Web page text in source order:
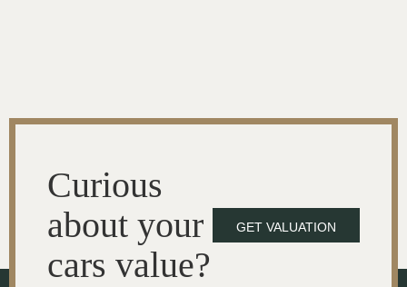
Curious
about your
cars value?
GET VALUATION